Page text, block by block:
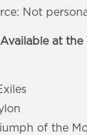
Not
at
of the